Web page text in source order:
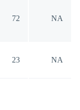
72 NA
23 NA